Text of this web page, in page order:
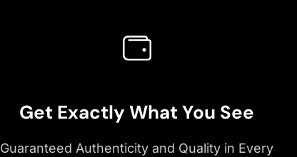
Get Exactly What You See
Guaranteed Authenticity and Quality in Every